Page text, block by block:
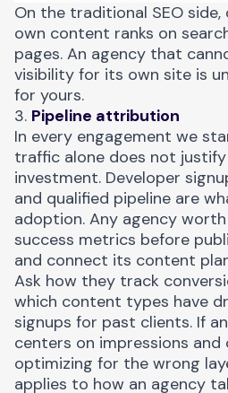
On the traditional SEO
own content ranks on
pages. An agency that
visibility for its own site is
for yours.
3. Pipeline attribution
In every engagement we
traffic alone does not
investment. Developer
and qualified pipeline are
adoption. Any agency
success metrics before
and connect its content
Ask how they track
which content types have
signups for past clients. If
centers on impressions and
optimizing for the wrong
applies to how an agency